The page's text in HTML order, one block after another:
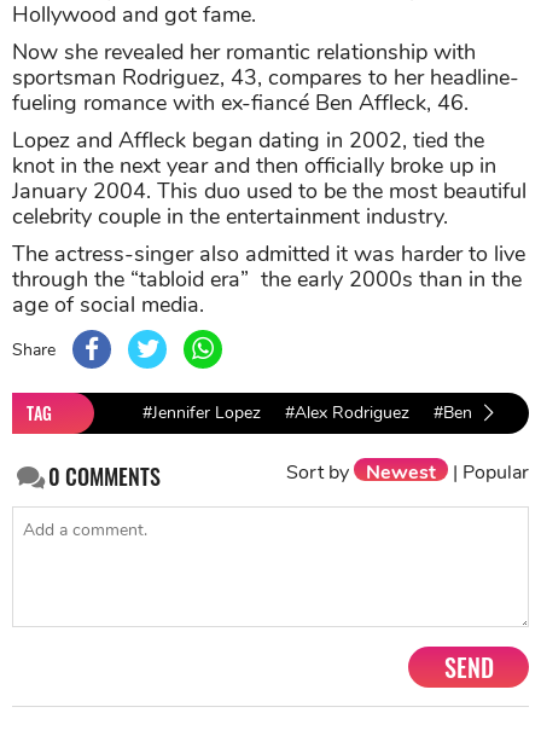
Hollywood and got fame.
Now she revealed her romantic relationship with
sportsman Rodriguez, 43, compares to her headline-
fueling romance with ex-fiancé Ben Affleck, 46.
Lopez and Affleck began dating in 2002, tied the
knot in the next year and then officially broke up in
January 2004. This duo used to be the most beautiful
celebrity couple in the entertainment industry.
The actress-singer also admitted it was harder to live
through the “tabloid era” the early 2000s than in the
age of social media.
Share
TAG #Jennifer Lopez #Alex Rodriguez #Ben affleck
0COMMENTS Sort by Newest | Popular
SEND